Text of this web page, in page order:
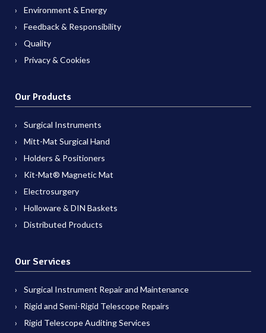
Environment & Energy
Feedback & Responsibility
Quality
Privacy & Cookies
Our Products
Surgical Instruments
Mitt-Mat Surgical Hand
Holders & Positioners
Kit-Mat® Magnetic Mat
Electrosurgery
Holloware & DIN Baskets
Distributed Products
Our Services
Surgical Instrument Repair and Maintenance
Rigid and Semi-Rigid Telescope Repairs
Rigid Telescope Auditing Services